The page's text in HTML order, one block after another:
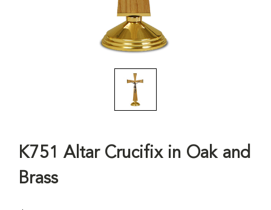
K751 Altar Crucifix in Oak and
Brass